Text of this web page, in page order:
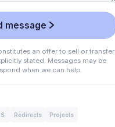
message
an offer to sell or transfer
stated. Messages may be
when we can help.
Redirects Projects